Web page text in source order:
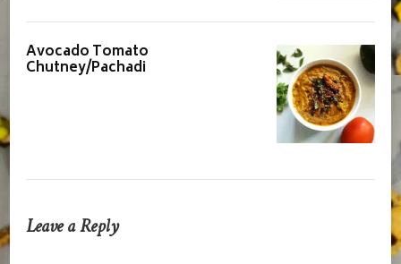
Avocado Tomato
Chutney/Pachadi
Leave a Reply